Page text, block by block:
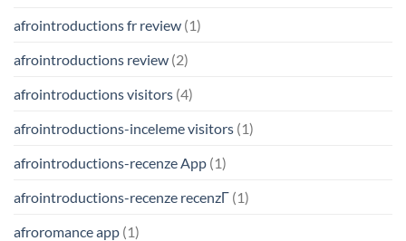
afrointroductions fr review (1)
afrointroductions review (2)
afrointroductions visitors (4)
afrointroductions-inceleme visitors (1)
afrointroductions-recenze App (1)
afrointroductions-recenze recenzГ­ (1)
afroromance app (1)